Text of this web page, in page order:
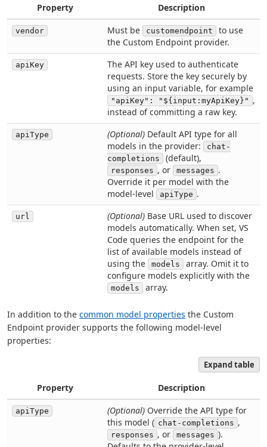
Property Description
vendor Must be customendpoint
to use
the Custom Endpoint provider.
apiKey
The API key used to authenticate
requests. Store the key securely by
using an input variable, for example
"apiKey": "${input:myApiKey}" ,
instead of committing a raw key.
apiType (Optional) Default API type for all
models in the provider:
chat-
completions
(default),
responses , or messages .
Override it per model with the
model-level
apiType .
url (Optional) Base URL used to discover
models automatically. When set, VS
Code queries the endpoint for the
list of available models instead of
using the
models
array. Omit it to
configure models explicitly with the
models array.
In addition to the common model properties the Custom
Endpoint provider supports the following model-level
properties:
Expand table
Property Description
apiType (Optional) Override the API type for
this model ( chat-completions ,
responses , or messages ).